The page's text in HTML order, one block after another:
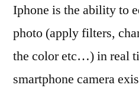
Iphone is the ability to
photo (apply filters,
the color etc…) in real
smartphone camera